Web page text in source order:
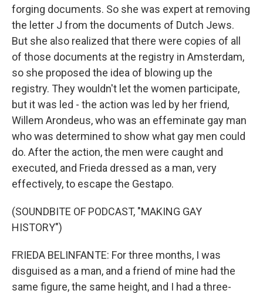
forging documents. So she was expert at removing
the letter J from the documents of Dutch Jews.
But she also realized that there were copies of all
of those documents at the registry in Amsterdam,
so she proposed the idea of blowing up the
registry. They wouldn't let the women participate,
but it was led - the action was led by her friend,
Willem Arondeus, who was an effeminate gay man
who was determined to show what gay men could
do. After the action, the men were caught and
executed, and Frieda dressed as a man, very
effectively, to escape the Gestapo.
(SOUNDBITE OF PODCAST, "MAKING GAY
HISTORY")
FRIEDA BELINFANTE: For three months, I was
disguised as a man, and a friend of mine had the
same figure, the same height, and I had a three-